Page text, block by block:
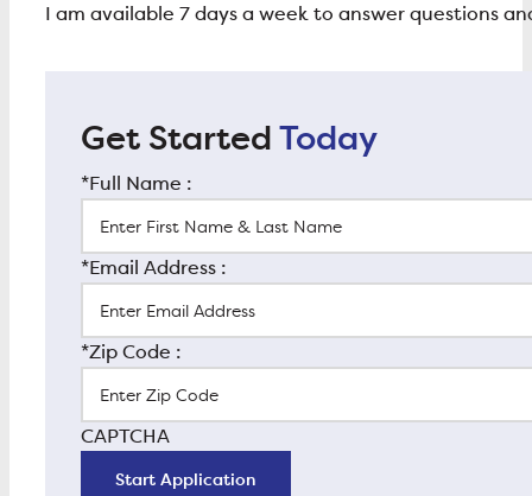
I am available 7 days a week to answer questions
Get StartedToday
*Full Name :
*Email Address :
*Zip Code :
CAPTCHA